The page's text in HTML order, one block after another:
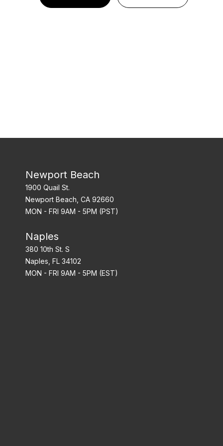
Newport Beach
1900 Quail St.
Newport Beach, CA 92660
MON - FRI 9AM - 5PM (PST)
Naples
380 10th St. S
Naples, FL 34102
MON - FRI 9AM - 5PM (EST)